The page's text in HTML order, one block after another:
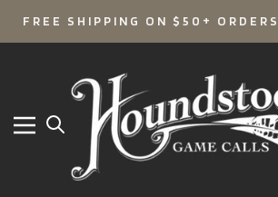
SKIP
CONTENT
FREE SHIPPING ON $50+ ORDERS
Navigation
Houndstooth
Game
Calls